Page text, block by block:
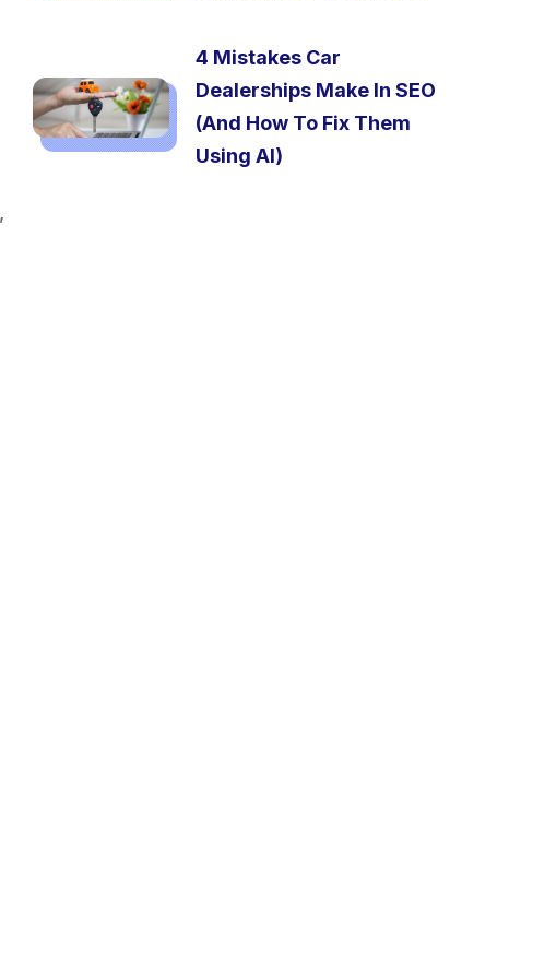
4 Mistakes Car
Dealerships Make In SEO
(And How To Fix Them
Using AI)